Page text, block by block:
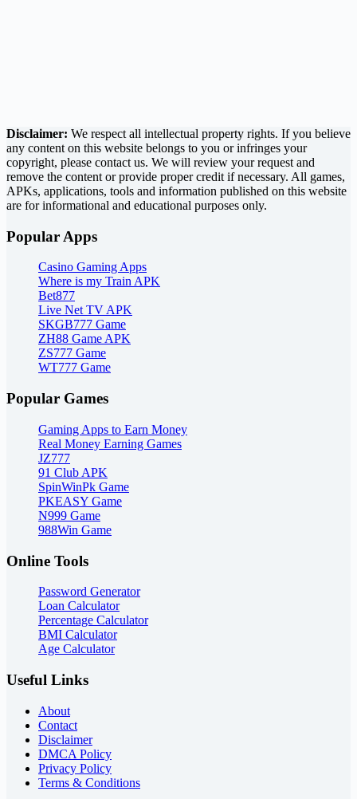
Disclaimer: We respect all intellectual property rights. If you believe
any content on this website belongs to you or infringes your
copyright, please contact us. We will review your request and
remove the content or provide proper credit if necessary. All games,
APKs, applications, tools and information published on this website
are for informational and educational purposes only.
Popular Apps
Casino Gaming Apps
Where is my Train APK
Bet877
Live Net TV APK
SKGB777 Game
ZH88 Game APK
ZS777 Game
WT777 Game
Popular Games
Gaming Apps to Earn Money
Real Money Earning Games
JZ777
91 Club APK
SpinWinPk Game
PKEASY Game
N999 Game
988Win Game
Online Tools
Password Generator
Loan Calculator
Percentage Calculator
BMI Calculator
Age Calculator
Useful Links
About
Contact
Disclaimer
DMCA Policy
Privacy Policy
Terms & Conditions